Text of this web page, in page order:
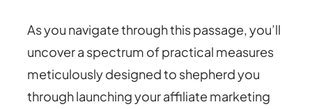
As you navigate through this passage, you’ll
uncover a spectrum of practical measures
meticulously designed to shepherd you
through launching your affiliate marketing